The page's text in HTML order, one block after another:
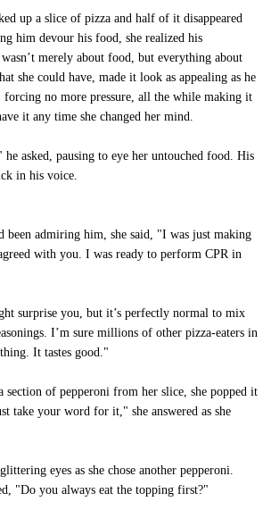
up a slice of pizza and half of it disappeared
him devour his food, she realized his
merely about food, but everything about
she could have, made it look as appealing as he
forcing no more pressure, all the while making it
it any time she changed her mind.
asked, pausing to eye her untouched food. His
in his voice.
been admiring him, she said, "I was just making
with you. I was ready to perform CPR in
surprise you, but it’s perfectly normal to mix
I’m sure millions of other pizza-eaters in
It tastes good."
of pepperoni from her slice, she popped it
take your word for it," she answered as she
eyes as she chose another pepperoni.
"Do you always eat the topping first?"